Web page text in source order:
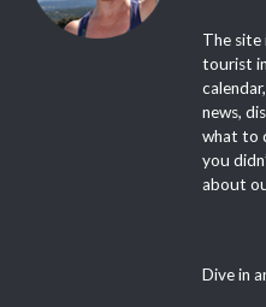
The site
tourist
news,
what to
you
about
Dive in